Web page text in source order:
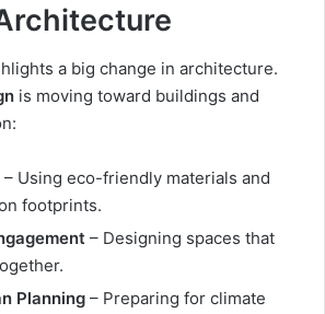
a big change in architecture.
is moving toward buildings and
– Using eco-friendly materials and
footprints.
– Designing spaces that
Planning – Preparing for climate